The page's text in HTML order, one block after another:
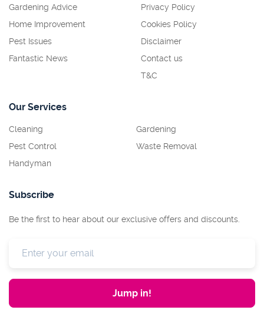
Gardening Advice
Home Improvement
Pest Issues
Fantastic News
Privacy Policy
Cookies Policy
Disclaimer
Contact us
T&C
Our Services
Cleaning
Pest Control
Handyman
Gardening
Waste Removal
Subscribe
Be the first to hear about our exclusive offers and discounts.